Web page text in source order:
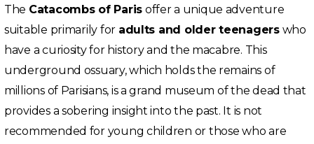
The Catacombs of Paris offer a unique adventure
suitable primarily for adults and older teenagerswho
have a curiosity for history and the macabre. This
underground ossuary, which holds the remains of
millions of Parisians, is a grand museum of the dead that
provides a sobering insight into the past. It is not
recommended for young children or those who are